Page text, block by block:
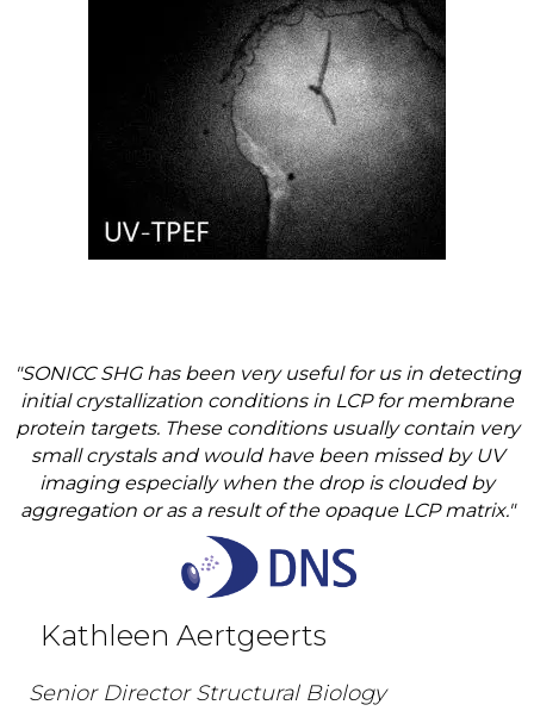
"SONICC SHG has been very useful for us in detecting
initial crystallization conditions in LCP for membrane
protein targets. These conditions usually contain very
small crystals and would have been missed by UV
imaging especially when the drop is clouded by
aggregation or as a result of the opaque LCP matrix."
Kathleen Aertgeerts
Senior Director Structural Biology